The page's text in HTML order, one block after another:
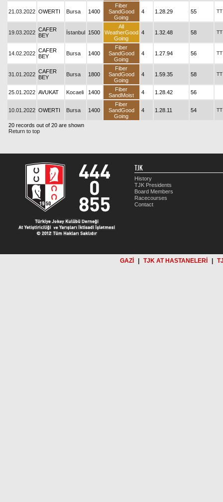
21.03.2022 OWERTI Bursa 1400
Fiber
SandGood
Going
4 1.28.29 55 TT
19.03.2022 CAFER
BEY
İstanbul 1500
All
WeatherGood
Going
4 1.32.48 58 TT
14.02.2022 CAFER
BEY
Bursa 1400
Fiber
SandGood
Going
4 1.27.94 56 TT
31.01.2022 CAFER
BEY
Bursa 1800
Fiber
SandGood
Going
4 1.59.35 58 TT
25.01.2022 AVUKAT Kocaeli 1400
Fiber
SandMoist
4 1.28.42 56
10.01.2022 OWERTI Bursa 1400
Fiber
SandGood
Going
4 1.28.11 54 TT
20 records out of 20 are shown
Return to top
TJK
History
TJK Presidents
Board Members
Racecourses
Contact
GAZİ TJK AT HASTANELERİ